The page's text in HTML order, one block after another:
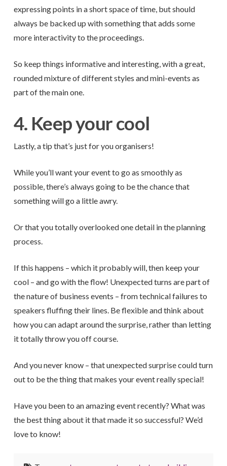
expressing points in a short space of time, but should
always be backed up with something that adds some
more interactivity to the proceedings.
So keep things informative and interesting, with a great,
rounded mixture of different styles and mini-events as
part of the main one.
4. Keep your cool
Lastly, a tip that’s just for you organisers!
While you’ll want your event to go as smoothly as
possible, there’s always going to be the chance that
something will go a little awry.
Or that you totally overlooked one detail in the planning
process.
If this happens – which it probably will, then keep your
cool – and go with the flow! Unexpected turns are part of
the nature of business events – from technical failures to
speakers fluffing their lines. Be flexible and think about
how you can adapt around the surprise, rather than letting
it totally throw you off course.
And you never know – that unexpected surprise could turn
out to be the thing that makes your event really special!
Have you been to an amazing event recently? What was
the best thing about it that made it so successful? We’d
love to know!